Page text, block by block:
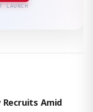
LAUNCH
Recruits Amid